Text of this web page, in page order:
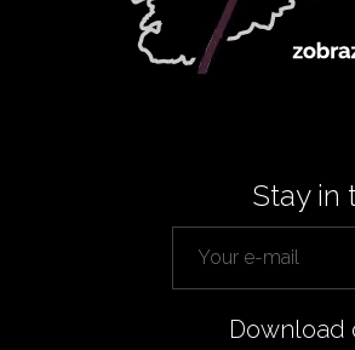
Stay in
Download